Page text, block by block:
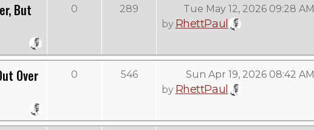
But
0 289
Tue May 12, 2026 09:28 AM
by RhettPaul
Over
0 546
Sun Apr 19, 2026 08:42 AM
by RhettPaul